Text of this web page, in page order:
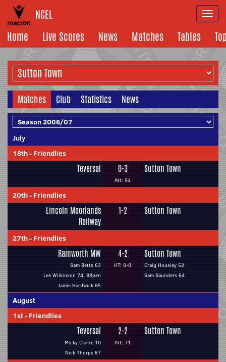
NCEL
Home
Live Scores News Matches Tables
Matches Club Statistics News
July
18th- Friendlies
Teversal 0-3
Att: 94
Sutton Town
20th- Friendlies
Lincoln Moorlands
Railway
1-2 Sutton Town
27th- Friendlies
Rainworth MW
Sam Betts 63
Lee Wilkinson 74, 88pen
Jamie Hardwick 85
4-2
HT: 0-0
Sutton Town
Craig Housley 52
Sam Saunders 64
August
1st- Friendlies
Teversal
Micky Clarke 10
Nick Thorpe 87
2-2
Att: 71
Sutton Town